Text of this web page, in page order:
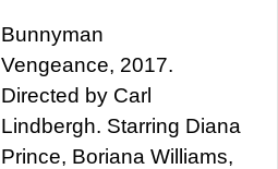
Bunnyman
Vengeance, 2017.
Directed by Carl
Lindbergh. Starring Diana
Prince, Boriana Williams,